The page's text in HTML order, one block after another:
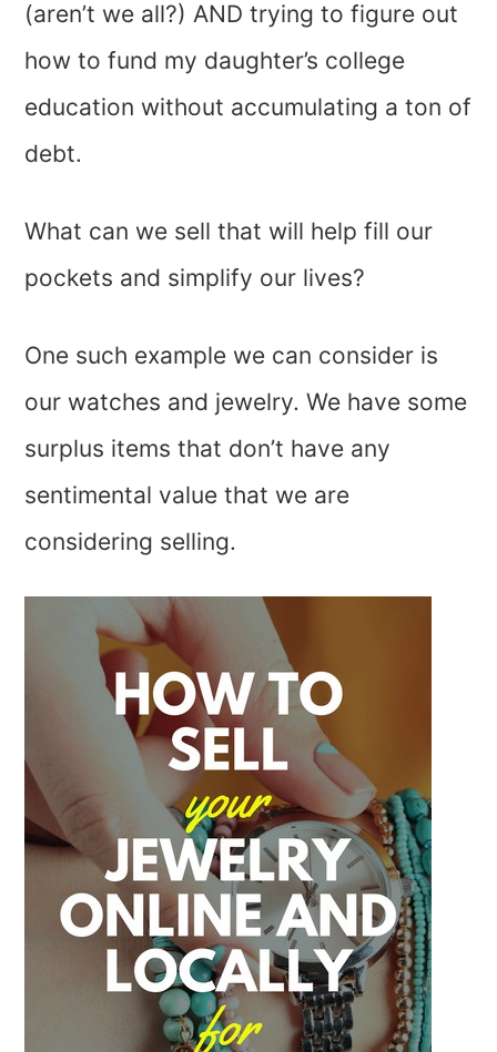
(aren’t we all?) AND trying to figure out
how to fund my daughter’s college
education without accumulating a ton of
debt.
What can we sell that will help fill our
pockets and simplify our lives?
One such example we can consider is
our watches and jewelry. We have some
surplus items that don’t have any
sentimental value that we are
considering selling.